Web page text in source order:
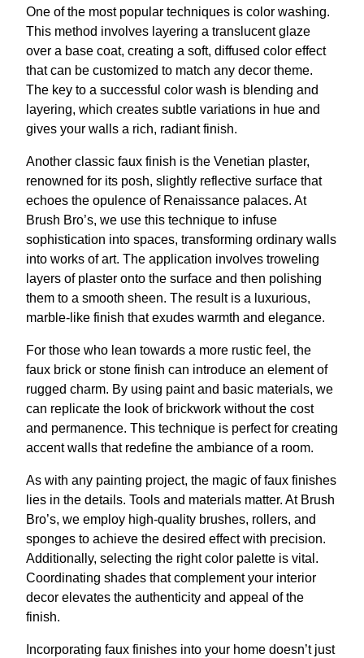
One of the most popular techniques is color washing.
This method involves layering a translucent glaze
over a base coat, creating a soft, diffused color effect
that can be customized to match any decor theme.
The key to a successful color wash is blending and
layering, which creates subtle variations in hue and
gives your walls a rich, radiant finish.
Another classic faux finish is the Venetian plaster,
renowned for its posh, slightly reflective surface that
echoes the opulence of Renaissance palaces. At
Brush Bro’s, we use this technique to infuse
sophistication into spaces, transforming ordinary walls
into works of art. The application involves troweling
layers of plaster onto the surface and then polishing
them to a smooth sheen. The result is a luxurious,
marble-like finish that exudes warmth and elegance.
For those who lean towards a more rustic feel, the
faux brick or stone finish can introduce an element of
rugged charm. By using paint and basic materials, we
can replicate the look of brickwork without the cost
and permanence. This technique is perfect for creating
accent walls that redefine the ambiance of a room.
As with any painting project, the magic of faux finishes
lies in the details. Tools and materials matter. At Brush
Bro’s, we employ high-quality brushes, rollers, and
sponges to achieve the desired effect with precision.
Additionally, selecting the right color palette is vital.
Coordinating shades that complement your interior
decor elevates the authenticity and appeal of the
finish.
Incorporating faux finishes into your home doesn’t just